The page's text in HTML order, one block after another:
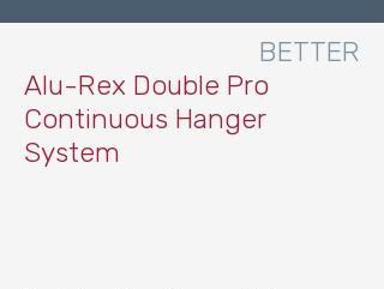
BETTER
Alu-Rex Double Pro
Continuous Hanger
System